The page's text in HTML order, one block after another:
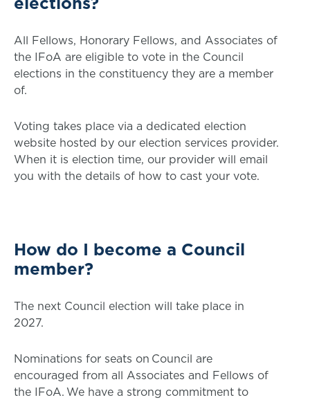
All Fellows, Honorary Fellows, and Associates of
the IFoA are eligible to vote in the Council
elections in the constituency they are a member
of.
Voting takes place via a dedicated election
website hosted by our election services provider.
When it is election time, our provider will email
you with the details of how to cast your vote.
How do I become a Council
member?
The next Council election will take place in
2027.
Nominations for seats on Council are
encouraged from all Associates and Fellows of
the IFoA. We have a strong commitment to